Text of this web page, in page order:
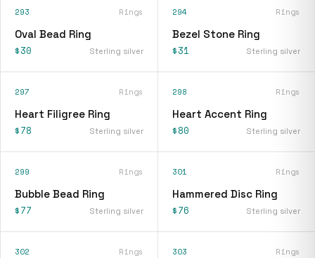
293 Rings
Oval Bead Ring
$30 Sterling silver
294 Rings
Bezel Stone Ring
$31 Sterling silver
297 Rings
Heart Filigree Ring
$78 Sterling silver
298 Rings
Heart Accent Ring
$80 Sterling silver
299 Rings
Bubble Bead Ring
$77 Sterling silver
301 Rings
Hammered Disc Ring
$76 Sterling silver
302 Rings 303 Rings